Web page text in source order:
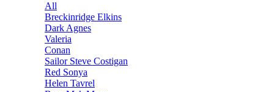
All
Breckinridge Elkins
Dark Agnes
Valeria
Conan
Sailor Steve Costigan
Red Sonya
Helen Tavrel